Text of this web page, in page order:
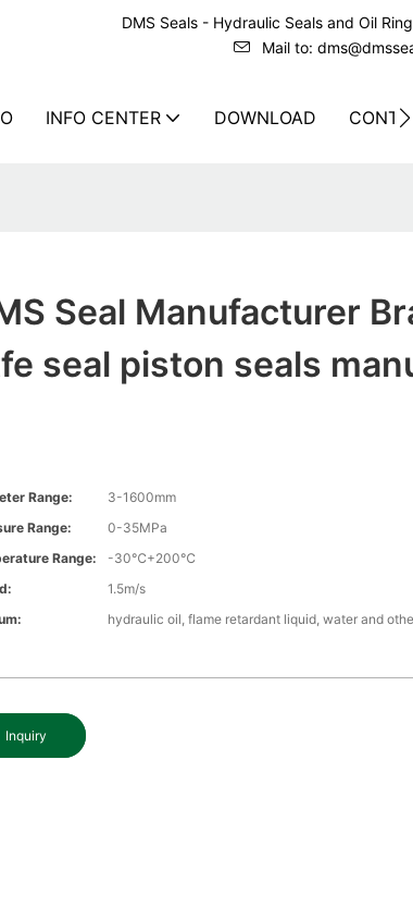
DMS Seals - Hydraulic Seals and Oil
Mail to:
INFO CENTER DOWNLOAD
Seal Manufacturer
seal piston seals
Range:
3-1600mm
Range:
0-35MPa
Range:
-30℃+200℃
1.5m/s
hydraulic oil, flame retardant liquid, water and
Inquiry